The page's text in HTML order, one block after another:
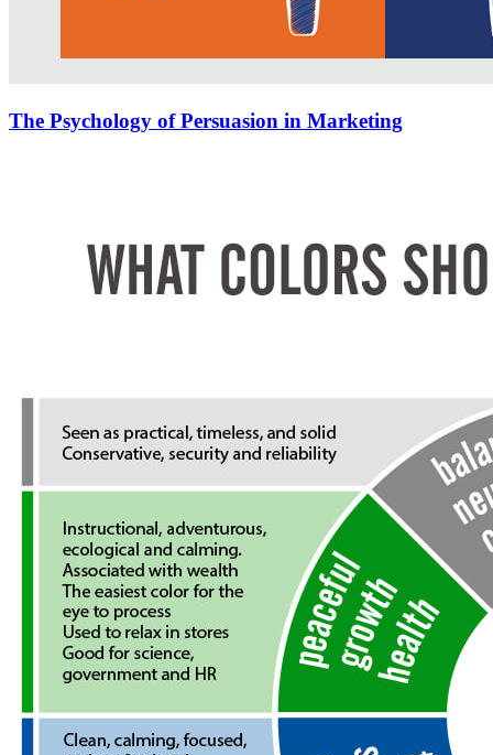
The Psychology of Persuasion in Marketing